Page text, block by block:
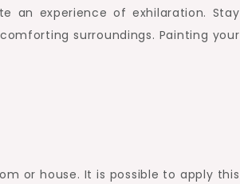
an experience of exhilaration. Stay
surroundings. Painting your
or house. It is possible to apply this